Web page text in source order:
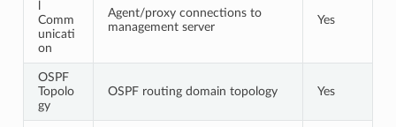
Comm
unicati
on
Agent/proxy connections to
management server
Yes
OSPF
Topolo
gy
OSPF routing domain topology Yes